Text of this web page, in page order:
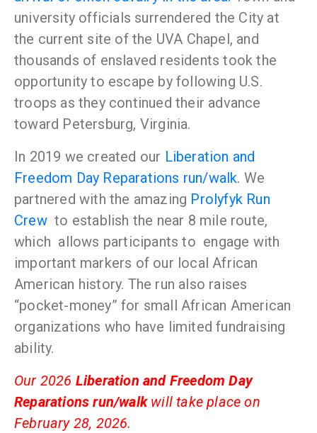
university officials surrendered the City at
the current site of the UVA Chapel, and
thousands of enslaved residents took the
opportunity to escape by following U.S.
troops as they continued their advance
toward Petersburg, Virginia.
In 2019 we created our Liberation and
Freedom Day Reparations run/walk. We
partnered with the amazing Prolyfyk Run
Crewto establish the near 8 mile route,
which allows participants to engage with
important markers of our local African
American history. The run also raises
“pocket-money” for small African American
organizations who have limited fundraising
ability.
Our 2026 Liberation and Freedom Day
Reparations run/walk will take place on
February 28, 2026.